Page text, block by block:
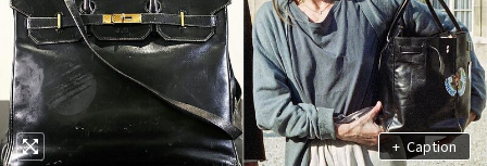
+ Caption